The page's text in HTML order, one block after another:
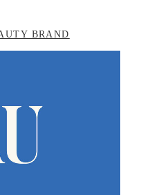
BRAND